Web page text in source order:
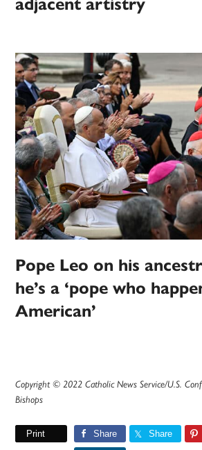
adjacent artistry
Pope Leo on his
he’s a ‘pope who
American’
Copyright © 2022 Catholic News Service/U.S.
Bishops
Print Share Share